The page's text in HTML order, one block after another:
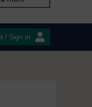
/ Sign in